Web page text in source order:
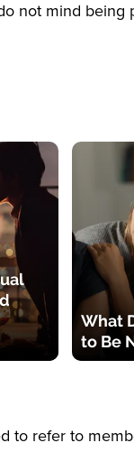
not mind being
What
to Be
to refer to